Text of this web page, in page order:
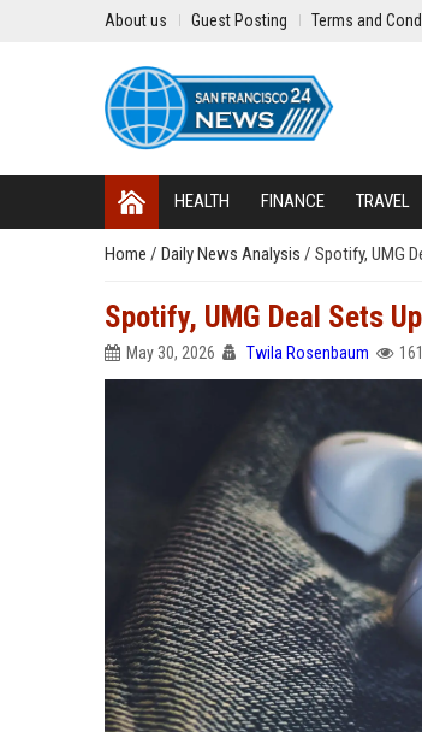
About us Guest Posting Terms and
HEALTH FINANCE TRAVEL
Home / Daily News Analysis / Spotify, UMG
Spotify, UMG Deal Sets
May 30, 2026 Twila Rosenbaum